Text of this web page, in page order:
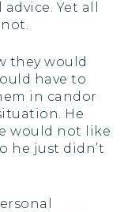
Yet all
they would
have to
in candor
He
would not like
he just didn’t